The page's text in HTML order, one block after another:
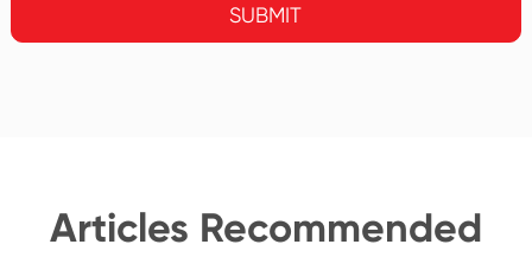
SUBMIT
Articles Recommended